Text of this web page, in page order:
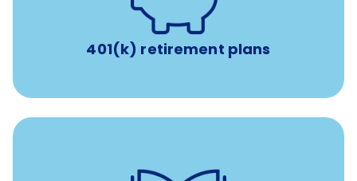
401(k) retirement plans